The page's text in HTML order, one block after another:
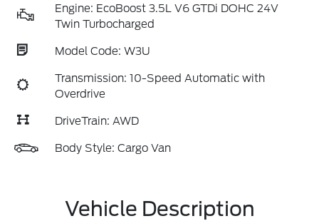
Engine: EcoBoost 3.5L V6 GTDi DOHC 24V
Twin Turbocharged
Model Code: W3U
Transmission: 10-Speed Automatic with
Overdrive
DriveTrain: AWD
Body Style: Cargo Van
Vehicle Description